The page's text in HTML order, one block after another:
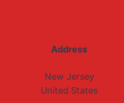
Address
New Jersey
United States